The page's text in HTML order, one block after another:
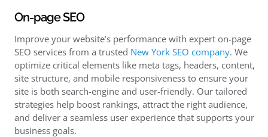
On-page SEO
Improve your website’s performance with expert on-page
SEO services from a trusted New York SEO company. We
optimize critical elements like meta tags, headers, content,
site structure, and mobile responsiveness to ensure your
site is both search-engine and user-friendly. Our tailored
strategies help boost rankings, attract the right audience,
and deliver a seamless user experience that supports your
business goals.